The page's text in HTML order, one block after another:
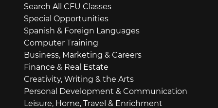
Search All CFU Classes
Special Opportunities
Spanish & Foreign Languages
Computer Training
Business, Marketing & Careers
Finance & Real Estate
Creativity, Writing & the Arts
Personal Development & Communication
Leisure, Home, Travel & Enrichment